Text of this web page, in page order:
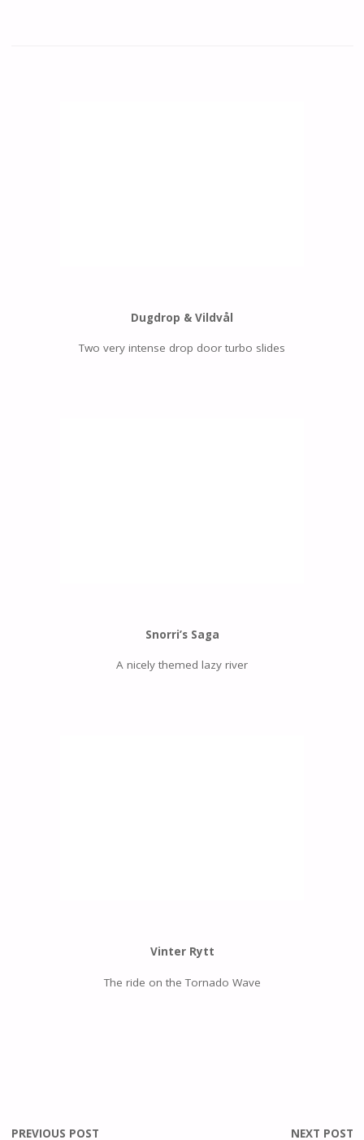
Dugdrop & Vildvål
Two very intense drop door turbo slides
Snorri’s Saga
A nicely themed lazy river
Vinter Rytt
The ride on the Tornado Wave
PREVIOUS POST NEXT POST